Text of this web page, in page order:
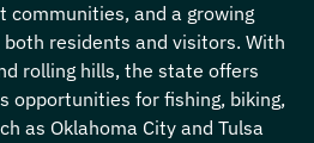
communities, and a growing
residents and visitors. With
rolling hills, the state offers
opportunities for fishing, biking,
as Oklahoma City and Tulsa